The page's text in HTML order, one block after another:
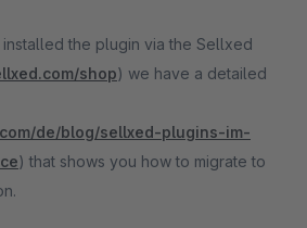
the plugin via the Sellxed
shop) we have a detailed
de/blog/sellxed-plugins-im-
) that shows you how to migrate to